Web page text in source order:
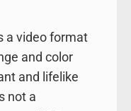
a video format
and color
and lifelike
not a